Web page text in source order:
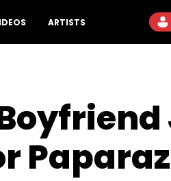
ARTISTS